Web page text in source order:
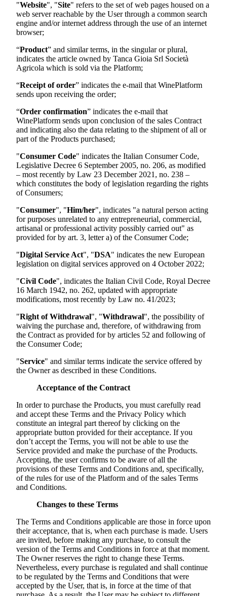
"Website", "Site" refers to the set of web pages housed on a
web server reachable by the User through a common search
engine and/or internet address through the use of an internet
browser;
“Product” and similar terms, in the singular or plural,
indicates the article owned by Tanca Gioia Srl Società
Agricola which is sold via the Platform;
“Receipt of order” indicates the e-mail that WinePlatform
sends upon receiving the order;
“Order confirmation” indicates the e-mail that
WinePlatform sends upon conclusion of the sales Contract
and indicating also the data relating to the shipment of all or
part of the Products purchased;
"Consumer Code" indicates the Italian Consumer Code,
Legislative Decree 6 September 2005, no. 206, as modified
– most recently by Law 23 December 2021, no. 238 –
which constitutes the body of legislation regarding the rights
of Consumers;
"Consumer", "Him/her", indicates "a natural person acting
for purposes unrelated to any entrepreneurial, commercial,
artisanal or professional activity possibly carried out" as
provided for by art. 3, letter a) of the Consumer Code;
"Digital Service Act", "DSA" indicates the new European
legislation on digital services approved on 4 October 2022;
"Civil Code", indicates the Italian Civil Code, Royal Decree
16 March 1942, no. 262, updated with appropriate
modifications, most recently by Law no. 41/2023;
"Right of Withdrawal", "Withdrawal", the possibility of
waiving the purchase and, therefore, of withdrawing from
the Contract as provided for by articles 52 and following of
the Consumer Code;
"Service" and similar terms indicate the service offered by
the Owner as described in these Conditions.
Acceptance of the Contract
In order to purchase the Products, you must carefully read
and accept these Terms and the Privacy Policy which
constitute an integral part thereof by clicking on the
appropriate button provided for their acceptance. If you
don’t accept the Terms, you will not be able to use the
Service provided and make the purchase of the Products.
Accepting, the user confirms to be aware of all the
provisions of these Terms and Conditions and, specifically,
of the rules for use of the Platform and of the sales Terms
and Conditions.
Changes to these Terms
The Terms and Conditions applicable are those in force upon
their acceptance, that is, when each purchase is made. Users
are invited, before making any purchase, to consult the
version of the Terms and Conditions in force at that moment.
The Owner reserves the right to change these Terms.
Nevertheless, every purchase is regulated and shall continue
to be regulated by the Terms and Conditions that were
accepted by the User, that is, in force at the time of that